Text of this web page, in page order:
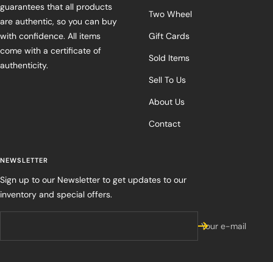
guarantees that all products
are authentic, so you can buy
with confidence. All items
come with a certificate of
authenticity.
Two Wheel
Gift Cards
Sold Items
Sell To Us
About Us
Contact
NEWSLETTER
Sign up to our Newsletter to get updates to our
inventory and special offers.
Your e-mail